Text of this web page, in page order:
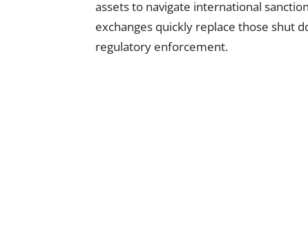
assets to navigate international
exchanges quickly replace those shut
regulatory enforcement.